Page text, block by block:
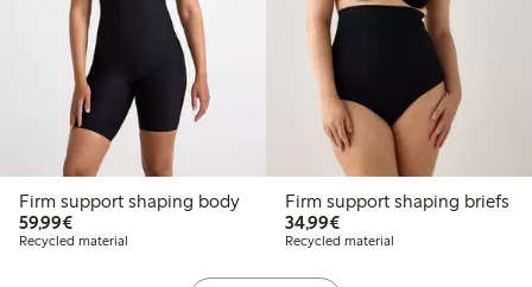
Firm support shaping body
59,99€€59.99
Recycled material
Firm support shaping briefs
34,99€€34.99
Recycled material